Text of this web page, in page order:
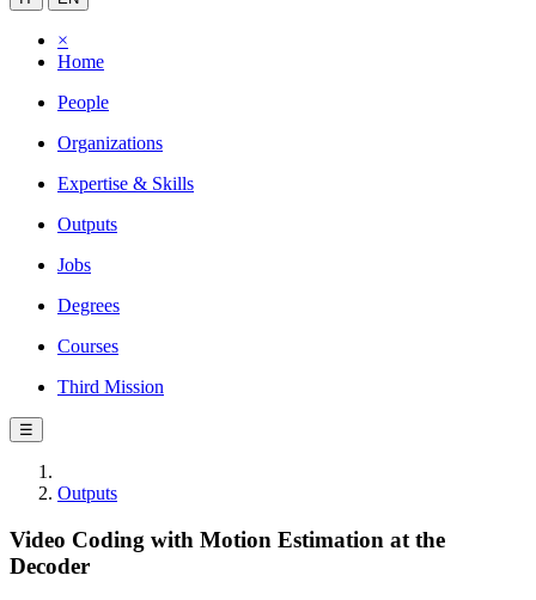
×
Home
People
Organizations
Expertise & Skills
Outputs
Jobs
Degrees
Courses
Third Mission
☰
Outputs
Video Coding with Motion Estimation at the
Decoder